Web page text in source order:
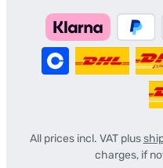
All prices incl. VAT plus
charges, if